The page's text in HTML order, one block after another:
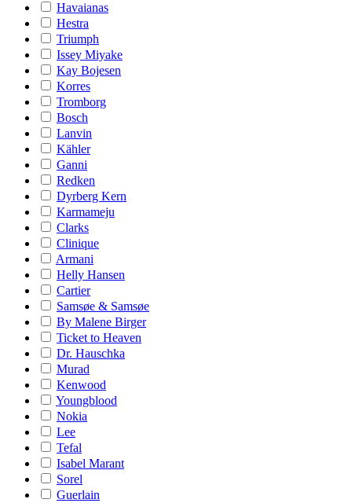
Havaianas
Hestra
Triumph
Issey Miyake
Kay Bojesen
Korres
Tromborg
Bosch
Lanvin
Kähler
Ganni
Redken
Dyrberg Kern
Karmameju
Clarks
Clinique
Armani
Helly Hansen
Cartier
Samsøe & Samsøe
By Malene Birger
Ticket to Heaven
Dr. Hauschka
Murad
Kenwood
Youngblood
Nokia
Lee
Tefal
Isabel Marant
Sorel
Guerlain